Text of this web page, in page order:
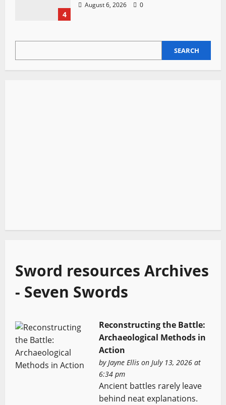
4
August 6, 2026 0
SEARCH
Sword resources Archives
- Seven Swords
Reconstructing the Battle:
Archaeological Methods in
Action
byJayne Ellison July 13, 2026 at
6:34 pm
Ancient battles rarely leave
behind neat explanations.